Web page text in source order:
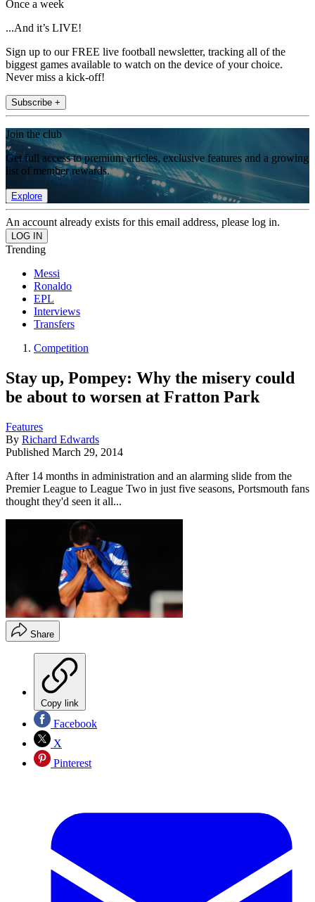
Once a week
...And it’s LIVE!
Sign up to our FREE live football newsletter, tracking all of the
biggest games available to watch on the device of your choice.
Never miss a kick-off!
Subscribe +
Join the club
Get full access to premium articles, exclusive features and a growing
list of member rewards.
Explore
An account already exists for this email address, please log in.
Trending
Messi
Ronaldo
EPL
Interviews
Transfers
Competition
Stay up, Pompey: Why the misery could
be about to worsen at Fratton Park
Features
By Richard Edwards
Published March 29, 2014
After 14 months in administration and an alarming slide from the
Premier League to League Two in just five seasons, Portsmouth fans
thought they'd seen it all...
Share
Copy link
Facebook
X
Pinterest